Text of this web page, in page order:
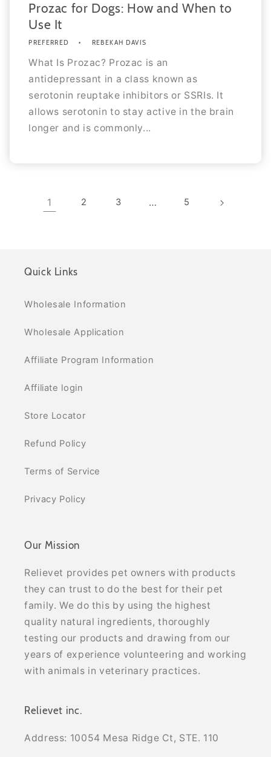
Prozac for Dogs: How and When to
Use It
PREFERRED REBEKAH DAVIS
What Is Prozac? Prozac is an
antidepressant in a class known as
serotonin reuptake inhibitors or SSRIs. It
allows serotonin to stay active in the brain
longer and is commonly...
1 2 3 … 5
Quick Links
Wholesale Information
Wholesale Application
Affiliate Program Information
Affiliate login
Store Locator
Refund Policy
Terms of Service
Privacy Policy
Our Mission
Relievet provides pet owners with products
they can trust to do the best for their pet
family. We do this by using the highest
quality natural ingredients, thoroughly
testing our products and drawing from our
years of experience volunteering and working
with animals in veterinary practices.
Relievet inc.
Address: 10054 Mesa Ridge Ct, STE. 110